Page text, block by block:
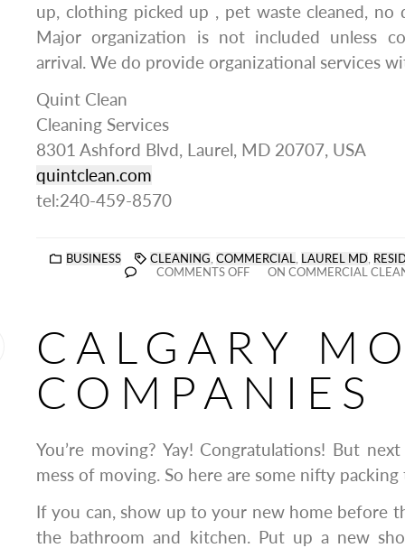
up, clothing picked up , pet waste cleaned, no
Major organization is not included unless
arrival. We do provide organizational services
Quint Clean
Cleaning Services
8301 Ashford Blvd, Laurel, MD 20707, USA
quintclean.com
tel:240-459-8570
BUSINESS CLEANING, COMMERCIAL, LAUREL MD,
COMMENTS OFF
ON COMMERCIAL
CALGARY
COMPANIES
You’re moving? Yay! Congratulations! But
mess of moving. So here are some nifty
If you can, show up to your new home before
the bathroom and kitchen. Put up a new